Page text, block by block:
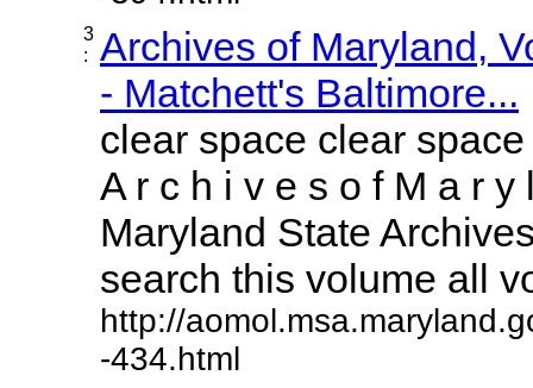
3
:
Archives of Maryland,
- Matchett's Baltimore...
clear space clear
A r c h i v e s o f M a r y
Maryland State
search this volume all
http://
-434.html